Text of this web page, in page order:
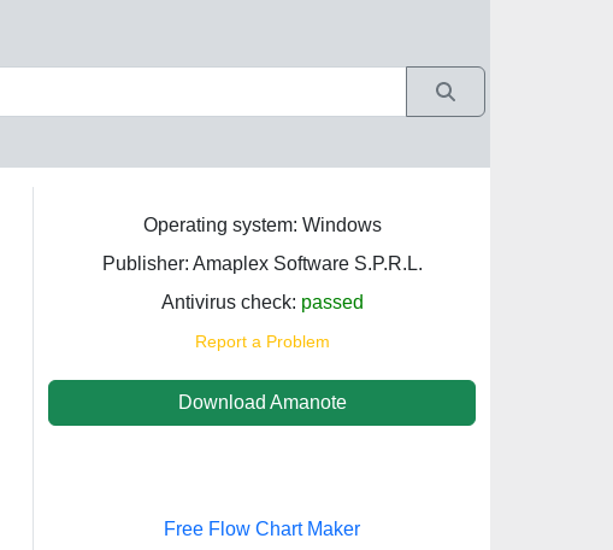
Operating system: Windows
Publisher: Amaplex Software S.P.R.L.
Antivirus check: passed
Report a Problem
Download Amanote
Free Flow Chart Maker